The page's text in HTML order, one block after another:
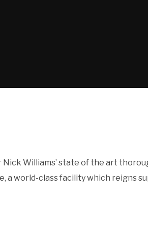
Williams’ state of the art
a world-class facility which reigns